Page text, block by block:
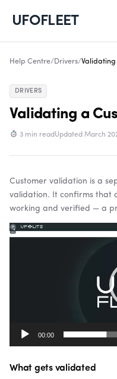
UFOFLEET
Help Centre/ Drivers/Validating
DRIVERS
Validating a
3 min readUpdated March
Customer validation is a
validation. It confirms that
working and verified — a
Video
00:00
What gets validated